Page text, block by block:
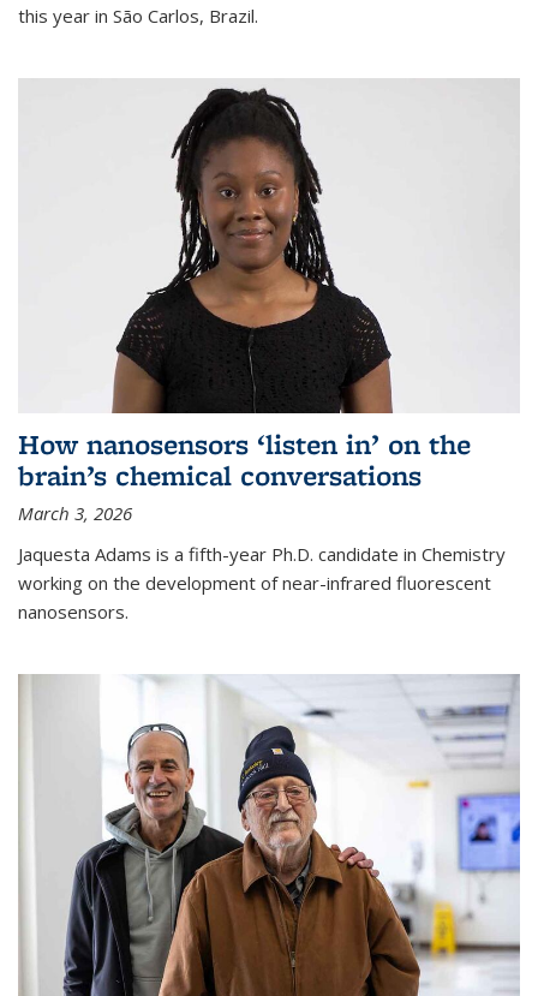
this year in São Carlos, Brazil.
How nanosensors ‘listen in’ on the
brain’s chemical conversations
March 3, 2026
Jaquesta Adams is a fifth-year Ph.D. candidate in Chemistry
working on the development of near-infrared fluorescent
nanosensors.